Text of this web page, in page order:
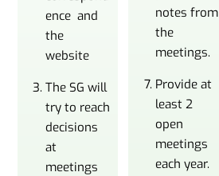
ence and
the
website
The SG will
try to reach
decisions
at
meetings
notes from
the
meetings.
Provide at
least 2
open
meetings
each year.